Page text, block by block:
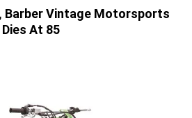
Barber Vintage Motorsports
At 85